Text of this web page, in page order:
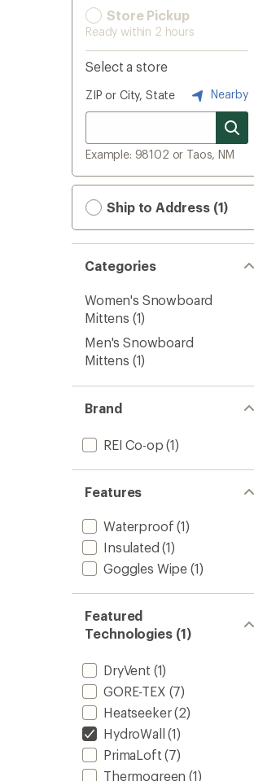
Store Pickup
Ready within 2 hours
Select a store
ZIP or City, State Nearby
Example: 98102 or Taos, NM
Ship to Address (1)
Categories
Women's Snowboard
Mittens (1)
Men's Snowboard
Mittens (1)
Brand
REI Co-op (1)
Features
Waterproof (1)
Insulated (1)
Goggles Wipe (1)
Featured
Technologies (1)
DryVent (1)
GORE-TEX (7)
Heatseeker(2)
HydroWall (1)
PrimaLoft (7)
Thermogreen (1)